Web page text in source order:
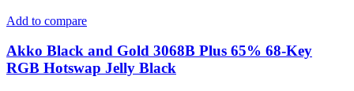
Add to compare
Akko Black and Gold 3068B Plus 65% 68-Key
RGB Hotswap Jelly Black